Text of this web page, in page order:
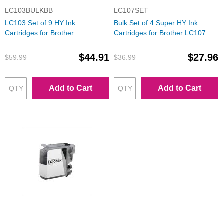
LC103BULKBB
LC103 Set of 9 HY Ink
Cartridges for Brother
$59.99 $44.91
Add to Cart
LC107SET
Bulk Set of 4 Super HY Ink
Cartridges for Brother LC107
$36.99 $27.96
Add to Cart